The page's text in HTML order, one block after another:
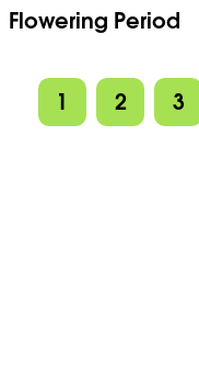
Flowering Period
1 2 3